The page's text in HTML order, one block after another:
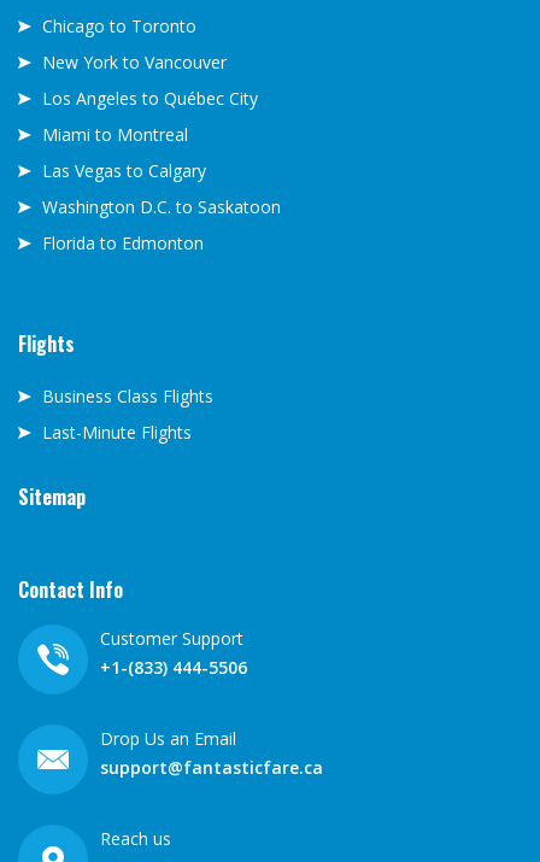
Chicago to Toronto
New York to Vancouver
Los Angeles to Québec City
Miami to Montreal
Las Vegas to Calgary
Washington D.C. to Saskatoon
Florida to Edmonton
Flights
Business Class Flights
Last-Minute Flights
Sitemap
Contact Info
Customer Support
+1-(833) 444-5506
Drop Us an Email
support@fantasticfare.ca
Reach us